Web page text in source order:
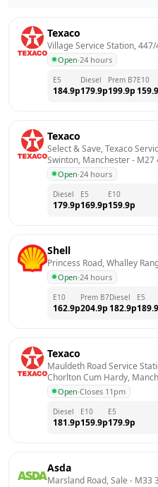
Texaco
Village Service Station,
Open·24 hours
E5
184.9p
Diesel
179.9p
Prem B7
199.9p
E10
159.9
Texaco
Select & Save, Texaco
Swinton, Manchester - M27
Open·24 hours
Diesel
179.9p
E5
169.9p
E10
159.9p
Shell
Princess Road, Whalley
Open·24 hours
E10
162.9p
Prem B7
204.9p
Diesel
182.9p
E5
189.9
Texaco
Mauldeth Road Service
Chorlton Cum Hardy,
Open·Closes 11pm
Diesel
181.9p
E10
159.9p
E5
179.9p
Asda
Marsland Road, Sale - M33